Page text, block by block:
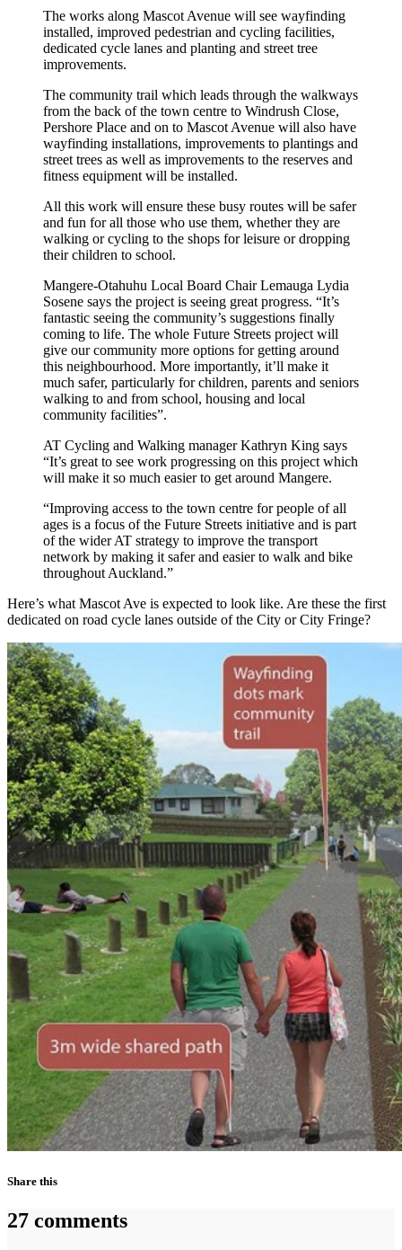
The works along Mascot Avenue will see wayfinding
installed, improved pedestrian and cycling facilities,
dedicated cycle lanes and planting and street tree
improvements.
The community trail which leads through the walkways
from the back of the town centre to Windrush Close,
Pershore Place and on to Mascot Avenue will also have
wayfinding installations, improvements to plantings and
street trees as well as improvements to the reserves and
fitness equipment will be installed.
All this work will ensure these busy routes will be safer
and fun for all those who use them, whether they are
walking or cycling to the shops for leisure or dropping
their children to school.
Mangere-Otahuhu Local Board Chair Lemauga Lydia
Sosene says the project is seeing great progress. “It’s
fantastic seeing the community’s suggestions finally
coming to life. The whole Future Streets project will
give our community more options for getting around
this neighbourhood. More importantly, it’ll make it
much safer, particularly for children, parents and seniors
walking to and from school, housing and local
community facilities”.
AT Cycling and Walking manager Kathryn King says
“It’s great to see work progressing on this project which
will make it so much easier to get around Mangere.
“Improving access to the town centre for people of all
ages is a focus of the Future Streets initiative and is part
of the wider AT strategy to improve the transport
network by making it safer and easier to walk and bike
throughout Auckland.”
Here’s what Mascot Ave is expected to look like. Are these the first
dedicated on road cycle lanes outside of the City or City Fringe?
Share this
27 comments